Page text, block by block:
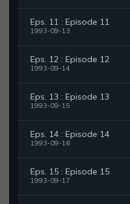
Eps. 11 : Episode 11
1993-09-13
Eps. 12 : Episode 12
1993-09-14
Eps. 13 : Episode 13
1993-09-15
Eps. 14 : Episode 14
1993-09-16
Eps. 15 : Episode 15
1993-09-17